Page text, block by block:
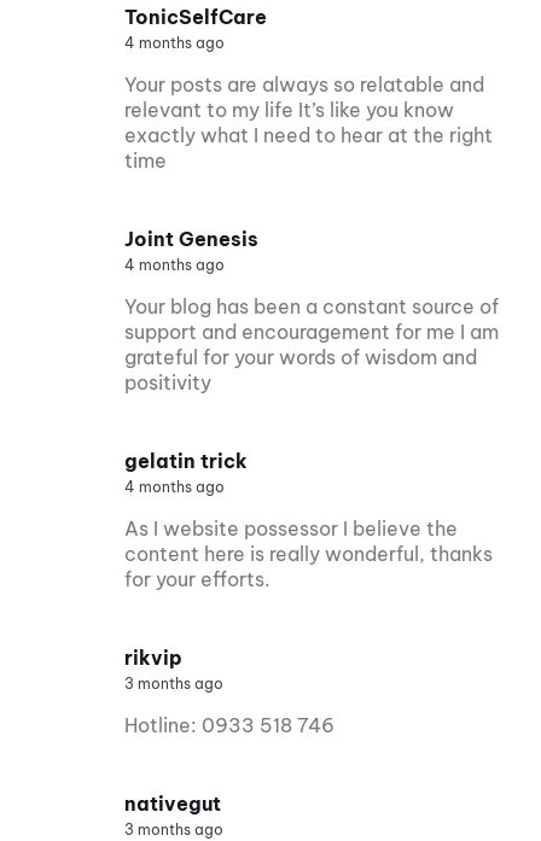
TonicSelfCare
4 months ago
Your posts are always so relatable and
relevant to my life It’s like you know
exactly what I need to hear at the right
time
Joint Genesis
4 months ago
Your blog has been a constant source of
support and encouragement for me I am
grateful for your words of wisdom and
positivity
gelatin trick
4 months ago
As I website possessor I believe the
content here is really wonderful, thanks
for your efforts.
rikvip
3 months ago
Hotline: 0933 518 746
nativegut
3 months ago